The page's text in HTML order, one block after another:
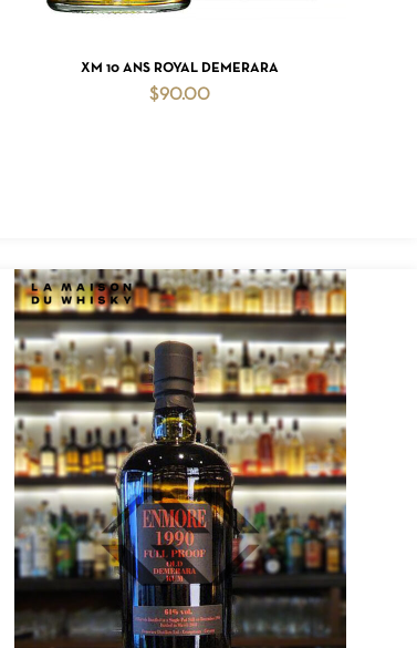
ADD TO CART
XM 10 ANS ROYAL DEMERARA
$90.00